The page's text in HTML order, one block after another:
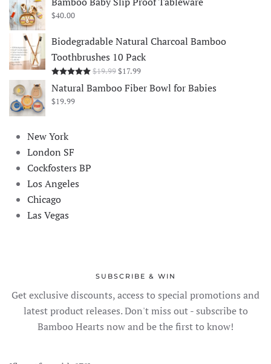
through
$40.00
Biodegradable Natural Charcoal Bamboo
Toothbrushes 10 Pack
Rated5.00out of 5
$19.99Original
was:
$17.99Current
is:
Natural Bamboo Fiber Bowl for Babies
$19.99
New York
London SF
Cockfosters BP
Los Angeles
Chicago
Las Vegas
SUBSCRIBE & WIN
Get exclusive discounts, access to special promotions and
latest product releases. Don't miss out - subscribe to
Bamboo Hearts now and be the first to know!